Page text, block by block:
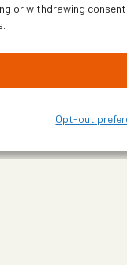
or withdrawing
Opt-out
raccoon
the black bear
Drive. For